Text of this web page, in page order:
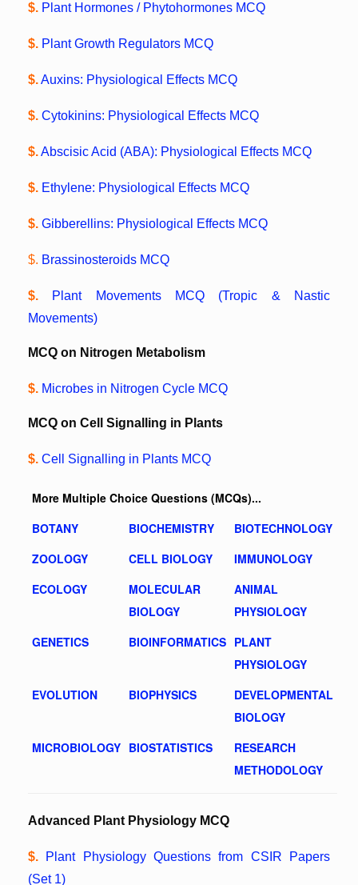
$. Plant Hormones / Phytohormones MCQ
$. Plant Growth Regulators MCQ
$.Auxins: Physiological Effects MCQ
$. Cytokinins: Physiological Effects MCQ
$.Abscisic Acid (ABA): Physiological Effects MCQ
$. Ethylene: Physiological Effects MCQ
$. Gibberellins: Physiological Effects MCQ
$. Brassinosteroids MCQ
$. Plant Movements MCQ (Tropic & Nastic
Movements)
MCQ on Nitrogen Metabolism
$. Microbes in Nitrogen Cycle MCQ
MCQ on Cell Signalling in Plants
$. Cell Signalling in Plants MCQ
More Multiple Choice Questions (MCQs)...
BOTANY
BIOCHEMISTRY
BIOTECHNOLOGY
ZOOLOGY
CELL BIOLOGY
IMMUNOLOGY
ECOLOGY
MOLECULAR
BIOLOGY
ANIMAL
PHYSIOLOGY
GENETICS
BIOINFORMATICS PLANT
PHYSIOLOGY
EVOLUTION
BIOPHYSICS
DEVELOPMENTAL
BIOLOGY
MICROBIOLOGY BIOSTATISTICS
RESEARCH
METHODOLOGY
Advanced Plant Physiology MCQ
$.
Plant Physiology Questions from CSIR Papers
(Set 1)